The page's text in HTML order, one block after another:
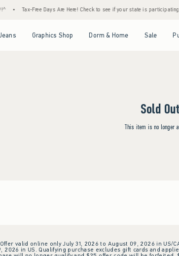
Tax-Free Days Are Here! Check to see if your state is participating.
Graphics Shop Dorm & Home Sale
Sold
This item is no longer
valid online only July 31, 2026 to August 09, 2026 in US/
2026 in US. Qualifying purchase excludes gift cards and